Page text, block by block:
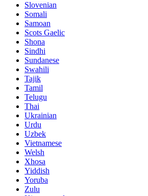
Slovenian
Somali
Samoan
Scots Gaelic
Shona
Sindhi
Sundanese
Swahili
Tajik
Tamil
Telugu
Thai
Ukrainian
Urdu
Uzbek
Vietnamese
Welsh
Xhosa
Yiddish
Yoruba
Zulu